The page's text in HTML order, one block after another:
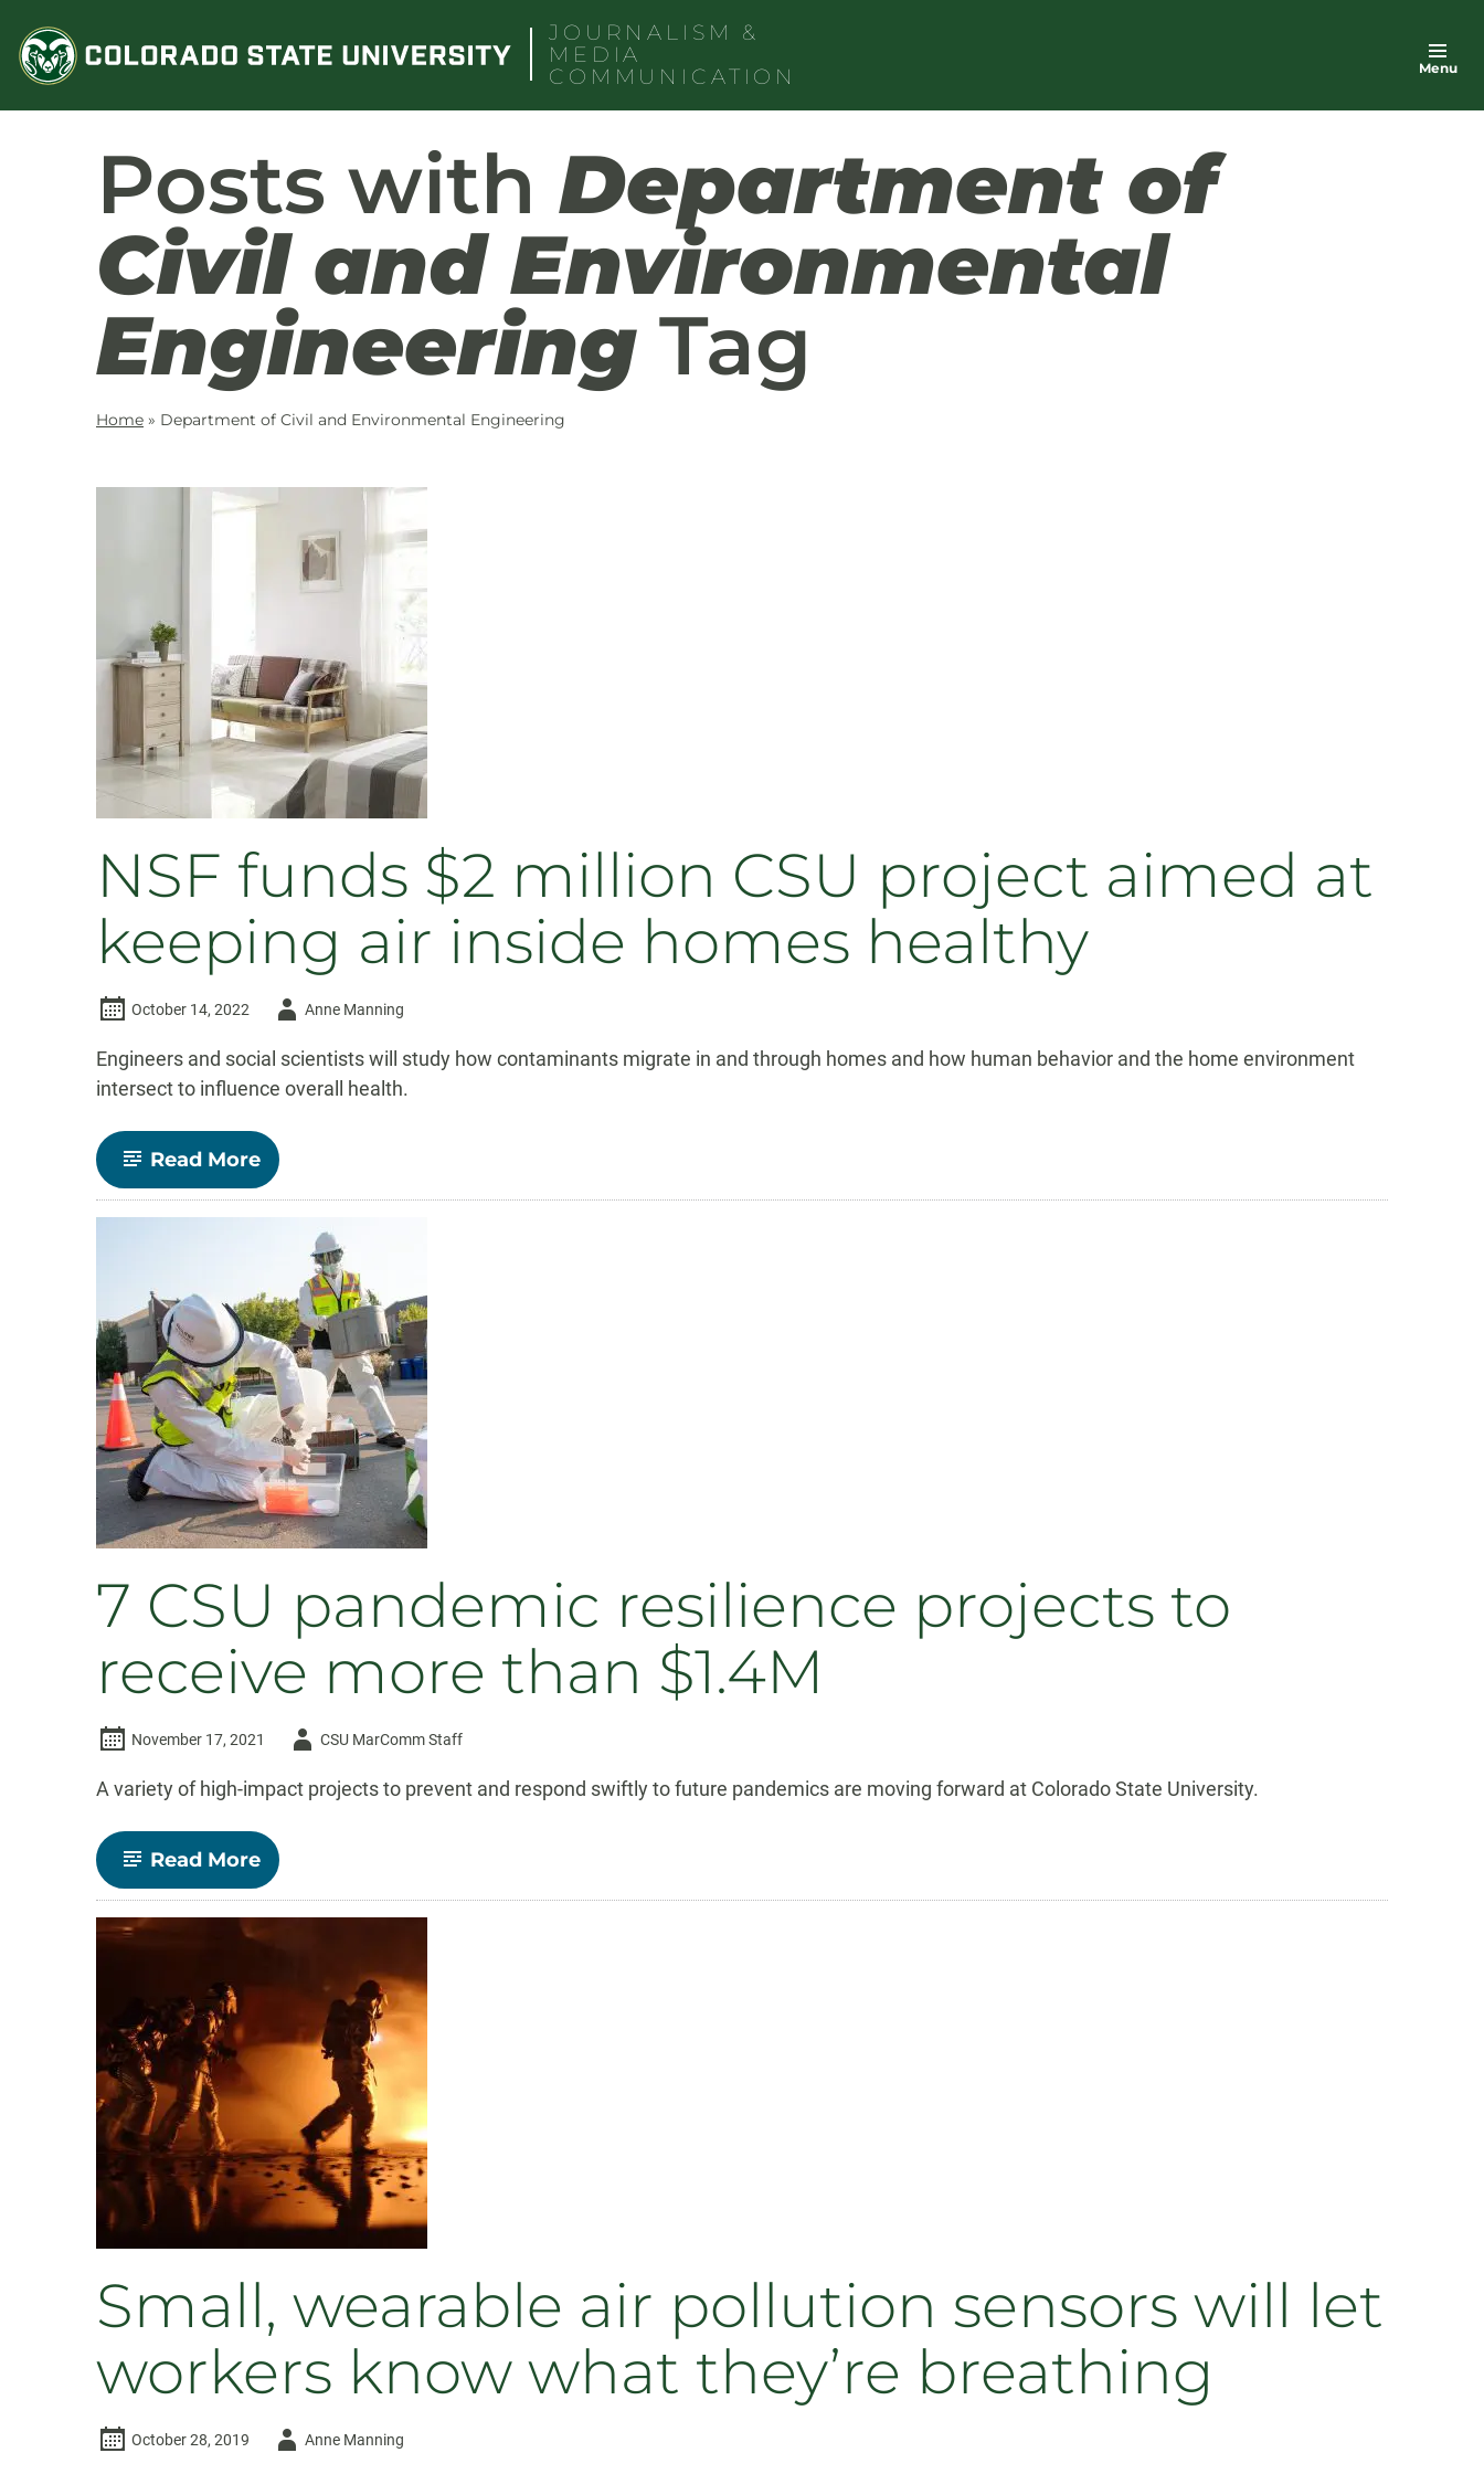
content
JOURNALISM &
MEDIA
COMMUNICATION
Menu
Posts with Department of
Civil and Environmental
Engineering Tag
Home » Department of Civil and Environmental Engineering
NSF funds $2 million CSU project aimed at
keeping air inside homes healthy
October 14, 2022
AuthorAnne Manning
Engineers and social scientists will study how contaminants migrate in and through homes and how human behavior and the home environment
intersect to influence overall health.
Read More-
NSF
funds
million
project
aimed
at
keeping
air
inside
homes
healthy
7 CSU pandemic resilience projects to
receive more than $1.4M
November 17, 2021
AuthorCSU MarComm Staff
A variety of high-impact projects to prevent and respond swiftly to future pandemics are moving forward at Colorado State University.
Read More-
7
CSU
pandemic
resilience
receive
than
$1.4M
Small, wearable air pollution sensors will let
workers know what they’re breathing
October 28, 2019
AuthorAnne Manning